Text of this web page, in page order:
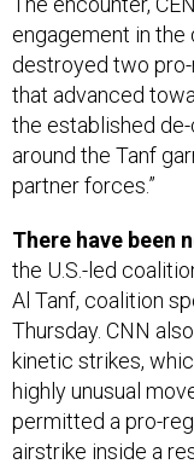
engagement in the
destroyed two
that advanced
the established
around the Tanf
partner forces.”
There have been
the U.S.-led
Al Tanf, coalition
Thursday. CNN
kinetic strikes,
highly unusual
permitted a pro-
airstrike inside a